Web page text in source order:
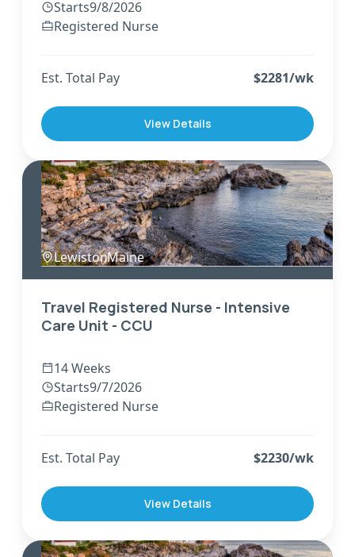
Starts9/8/2026
Registered Nurse
Est. Total Pay $2281/wk
View Details
Lewiston
,Maine
Travel Registered Nurse - Intensive
Care Unit - CCU
14 Weeks
Starts9/7/2026
Registered Nurse
Est. Total Pay $2230/wk
View Details